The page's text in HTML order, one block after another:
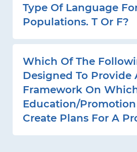
Type Of Language
Populations. T Or F?
Which Of The
Designed To Provide
Framework On
Education/promotion
Create Plans For A